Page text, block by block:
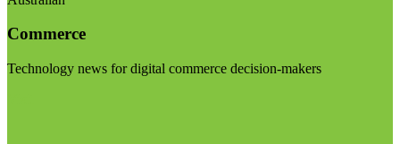
Commerce
Technology news for digital commerce decision-makers